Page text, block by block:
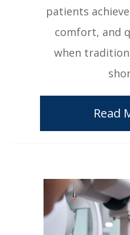
patients
comfort, and
when
Read